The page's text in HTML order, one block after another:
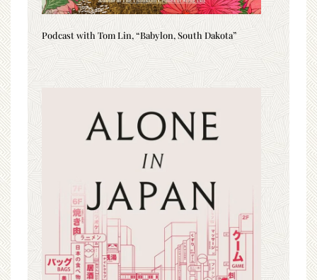
Podcast with Tom Lin, “Babylon, South Dakota”